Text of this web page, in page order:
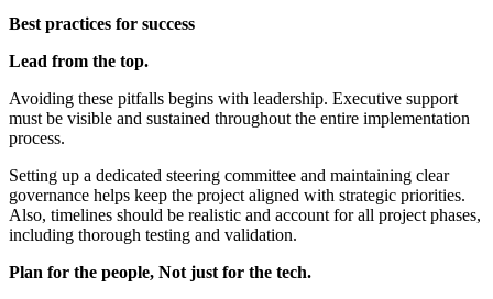
Best practices for success
Lead from the top.
Avoiding these pitfalls begins with leadership. Executive support
must be visible and sustained throughout the entire implementation
process.
Setting up a dedicated steering committee and maintaining clear
governance helps keep the project aligned with strategic priorities.
Also, timelines should be realistic and account for all project phases,
including thorough testing and validation.
Plan for the people, Not just for the tech.